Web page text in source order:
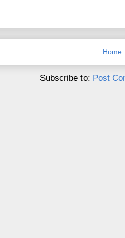
Home
Subscribe to: Post